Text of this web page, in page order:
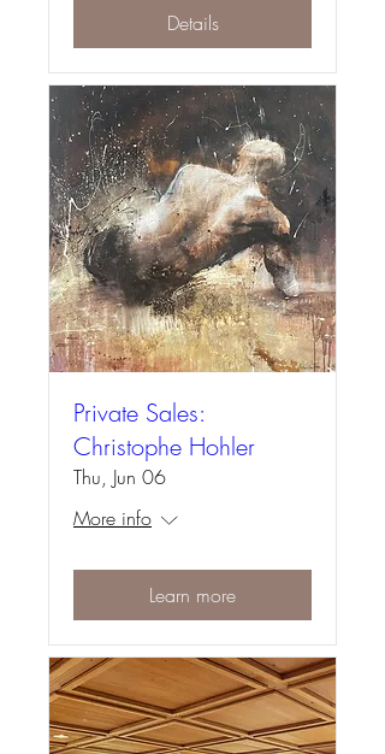
Details
Private Sales:
Christophe Hohler
Thu, Jun 06
More info
Learn more